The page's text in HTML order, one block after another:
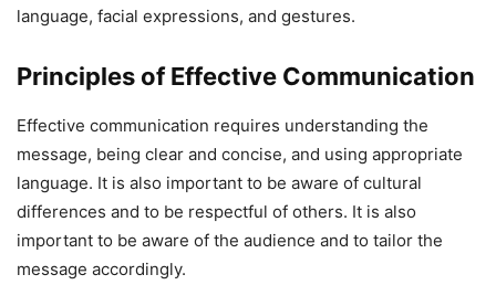
language, facial expressions, and gestures.
Principles of Effective Communication
Effective communication requires understanding the
message, being clear and concise, and using appropriate
language. It is also important to be aware of cultural
differences and to be respectful of others. It is also
important to be aware of the audience and to tailor the
message accordingly.